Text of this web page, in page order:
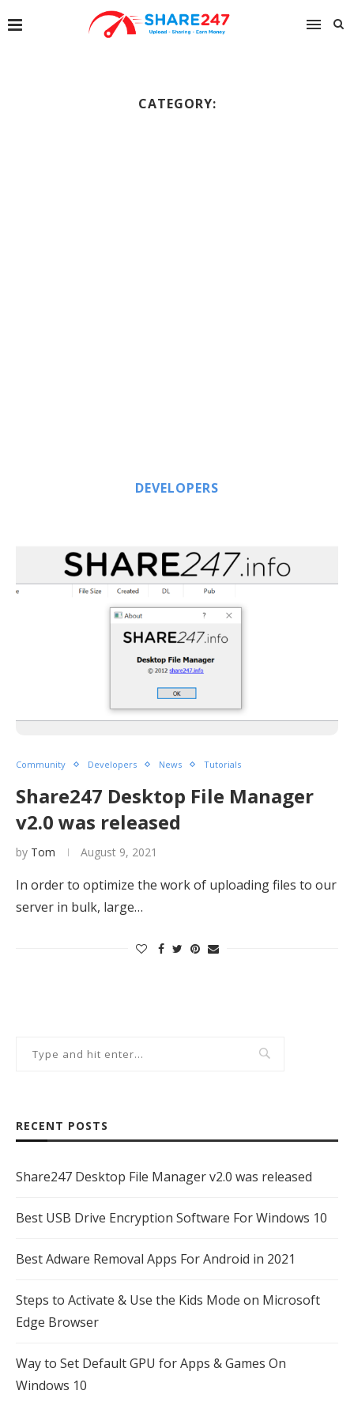
CATEGORY:
DEVELOPERS
Community Developers News Tutorials
Share247 Desktop File Manager
v2.0 was released
by Tom August 9, 2021
In order to optimize the work of uploading files to our
server in bulk, large…
RECENT POSTS
Share247 Desktop File Manager v2.0 was released
Best USB Drive Encryption Software For Windows 10
Best Adware Removal Apps For Android in 2021
Steps to Activate & Use the Kids Mode on Microsoft
Edge Browser
Way to Set Default GPU for Apps & Games On
Windows 10